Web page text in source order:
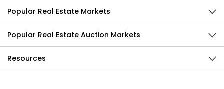
Popular Real Estate Markets
Popular Real Estate Auction Markets
Resources